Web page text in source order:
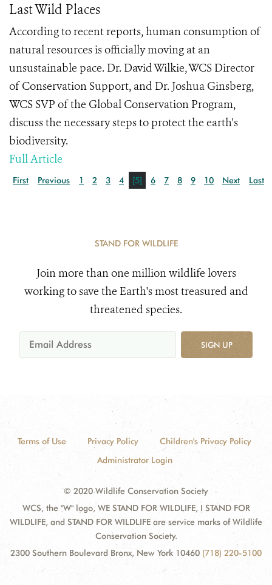
Last Wild Places
According to recent reports, human consumption of
natural resources is officially moving at an
unsustainable pace. Dr. David Wilkie, WCS Director
of Conservation Support, and Dr. Joshua Ginsberg,
WCS SVP of the Global Conservation Program,
discuss the necessary steps to protect the earth's
biodiversity.
Full Article
First Previous 1 2 3 4 [5] 6 7 8 9 10 Next Last
STAND FOR WILDLIFE
Join more than one million wildlife lovers
working to save the Earth's most treasured and
threatened species.
SIGN UP
Terms of Use Privacy Policy
Children's Privacy Policy
Administrator Login
© 2020 Wildlife Conservation Society
WCS, the "W" logo, WE STAND FOR WILDLIFE, I STAND FOR
WILDLIFE, and STAND FOR WILDLIFE are service marks of Wildlife
Conservation Society.
2300 Southern Boulevard Bronx, New York 10460 (718) 220-5100